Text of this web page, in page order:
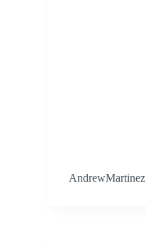
AndrewMartinez